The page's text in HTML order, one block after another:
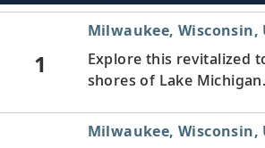
1
Milwaukee, Wisconsin,
Explore this revitalized
shores of Lake Michigan.
Milwaukee, Wisconsin,